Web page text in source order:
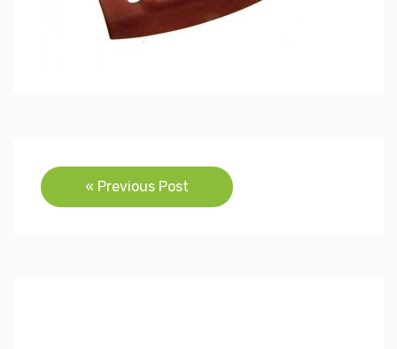
Post
navigation
« Previous Post